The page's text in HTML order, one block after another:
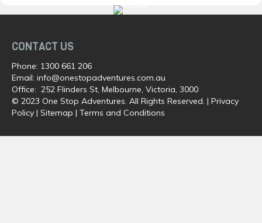
CONTACT US
Phone: 1300 661 206
Email: info@onestopadventures.com.au
Office: 252 Flinders St, Melbourne, Victoria, 3000
© 2023 One Stop Adventures. All Rights Reserved. | Privacy
Policy | Sitemap | Terms and Conditions